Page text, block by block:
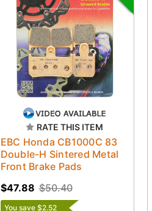
RATE THIS ITEM
EBC Honda CB1000C 83
Double-H Sintered Metal
Front Brake Pads
$50.40
$47.88
You save $2.52